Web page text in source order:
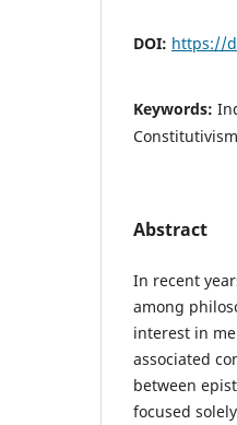
DOI: https://
Keywords:
Constitutivism
Abstract
In recent
among
interest in
associated
between
focused